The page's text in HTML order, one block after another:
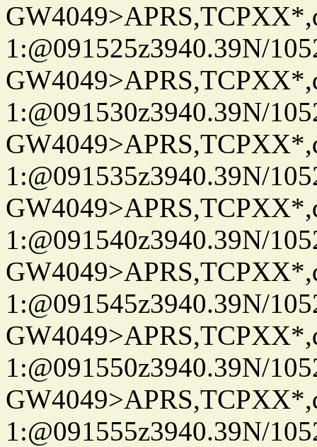
1:@091525z3940.39N/
1:@091530z3940.39N/
1:@091535z3940.39N/
1:@091540z3940.39N/
1:@091545z3940.39N/
1:@091550z3940.39N/
1:@091555z3940.39N/